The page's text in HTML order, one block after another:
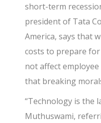
short-term
president of Tata
America, says that
costs to prepare
not affect
that breaking
“Technology is the
Muthuswami,